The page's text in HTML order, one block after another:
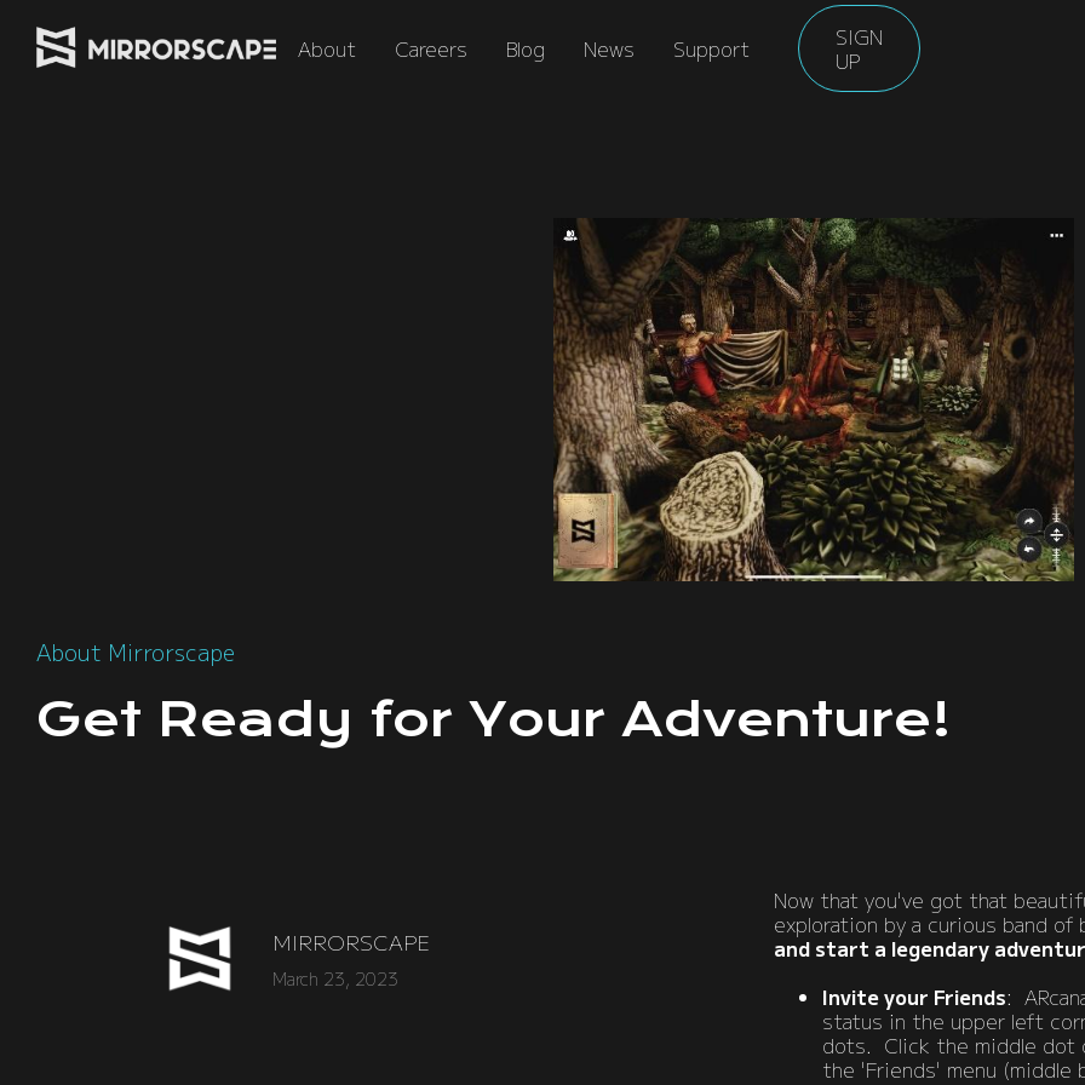
About Careers Blog News Support
SIGN
UP
About Mirrorscape
Get Ready for Your Adventure!
MIRRORSCAPE
March 23, 2023
Now that you've got that
exploration by a curious band of
and start a legendary
Invite your Friends:
status in the upper left
dots. Click the middle dot
the 'Friends' menu